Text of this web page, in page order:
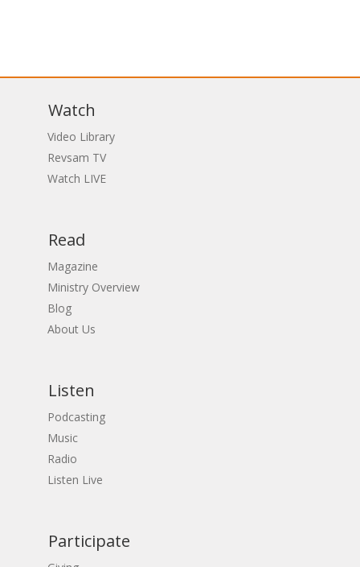
Watch
Video Library
Revsam TV
Watch LIVE
Read
Magazine
Ministry Overview
Blog
About Us
Listen
Podcasting
Music
Radio
Listen Live
Participate